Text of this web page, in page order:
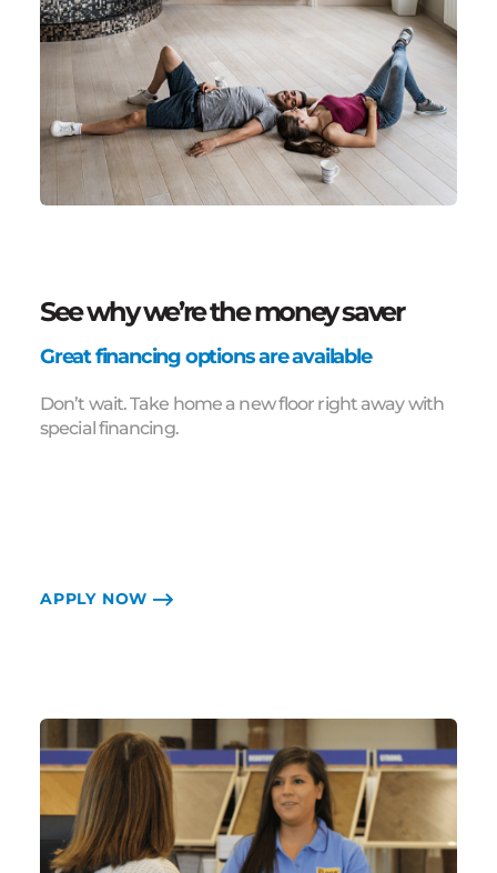
See why we’re the money saver
Great financing options are available
Don’t wait. Take home a new floor right away with
special financing.
APPLY NOW